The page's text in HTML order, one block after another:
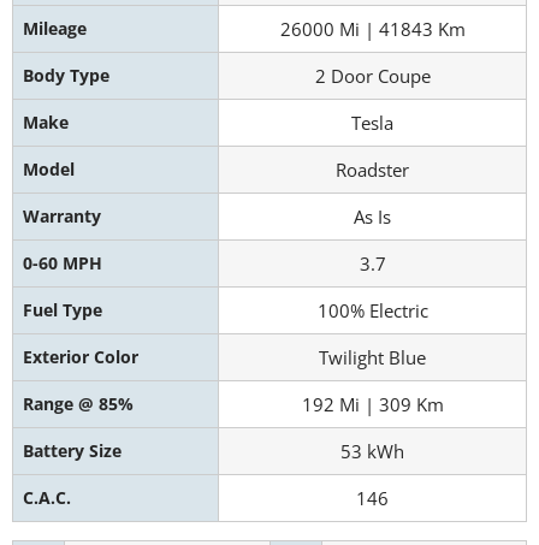
Mileage 26000 Mi | 41843 Km
Body Type 2 Door Coupe
Make Tesla
Model Roadster
Warranty As Is
0-60 MPH 3.7
Fuel Type 100% Electric
Exterior Color Twilight Blue
Range @ 85% 192 Mi | 309 Km
Battery Size 53 kWh
C.A.C. 146